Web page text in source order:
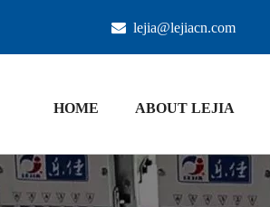
 lejia@lejiacn.com
HOME ABOUT LEJIA